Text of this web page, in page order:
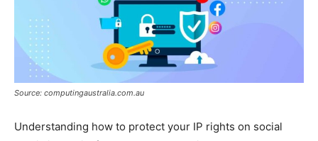
Source: computingaustralia.com.au
Understanding how to protect your IP rights on social